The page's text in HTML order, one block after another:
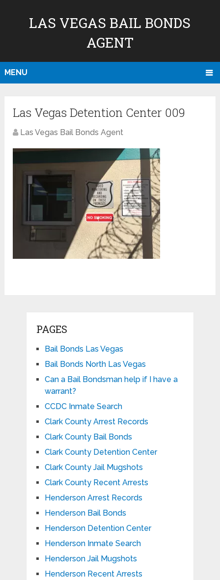
LAS VEGAS BAIL BONDS
AGENT
MENU
Las Vegas Detention Center 009
Las Vegas Bail Bonds Agent
PAGES
Bail Bonds Las Vegas
Bail Bonds North Las Vegas
Can a Bail Bondsman help if I have a
warrant?
CCDC Inmate Search
Clark County Arrest Records
Clark County Bail Bonds
Clark County Detention Center
Clark County Jail Mugshots
Clark County Recent Arrests
Henderson Arrest Records
Henderson Bail Bonds
Henderson Detention Center
Henderson Inmate Search
Henderson Jail Mugshots
Henderson Recent Arrests